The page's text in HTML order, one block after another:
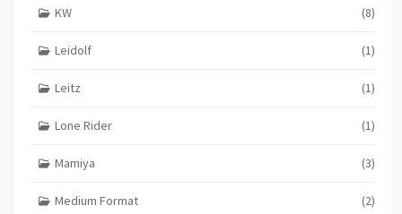
KW (8)
Leidolf (1)
Leitz (1)
Lone Rider (1)
Mamiya (3)
Medium Format (2)